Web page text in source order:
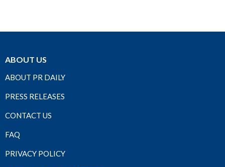
ABOUT US
ABOUT PR DAILY
PRESS RELEASES
CONTACT US
FAQ
PRIVACY POLICY